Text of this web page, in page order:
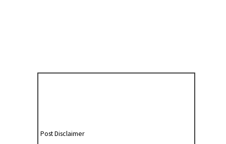
Post Disclaimer